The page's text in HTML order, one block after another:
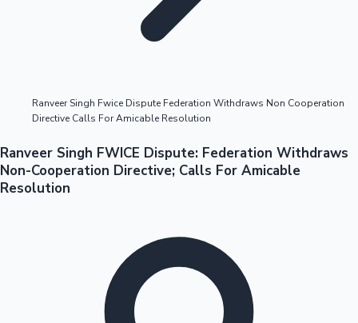
Tollywood News
Ranveer Singh Fwice Dispute Federation Withdraws Non Cooperation
Directive Calls For Amicable Resolution
Ranveer Singh FWICE Dispute: Federation Withdraws
Non-Cooperation Directive; Calls For Amicable
Resolution